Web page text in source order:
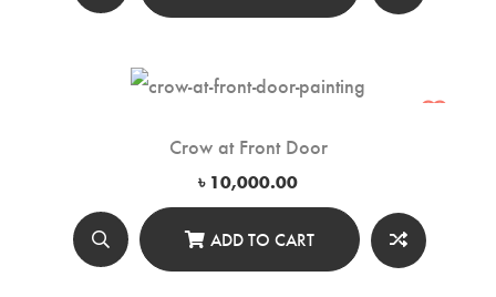
Crow at Front Door
৳ 10,000.00
ADD TO CART